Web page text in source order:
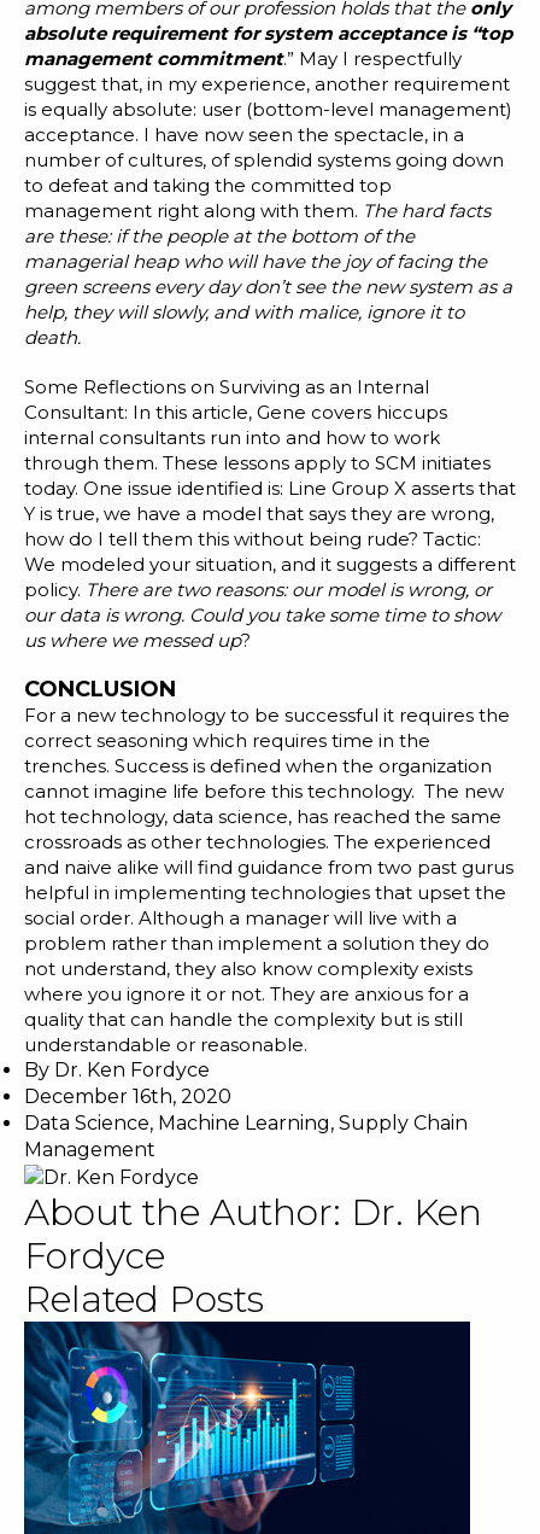
among members of our profession holds that the only
absolute requirement for system acceptance is “top
management commitment.” May I respectfully
suggest that, in my experience, another requirement
is equally absolute: user (bottom-level management)
acceptance. I have now seen the spectacle, in a
number of cultures, of splendid systems going down
to defeat and taking the committed top
management right along with them. The hard facts
are these: if the people at the bottom of the
managerial heap who will have the joy of facing the
green screens every day don’t see the new system as a
help, they will slowly, and with malice, ignore it to
death.
Some Reflections on Surviving as an Internal
Consultant: In this article, Gene covers hiccups
internal consultants run into and how to work
through them. These lessons apply to SCM initiates
today. One issue identified is: Line Group X asserts that
Y is true, we have a model that says they are wrong,
how do I tell them this without being rude? Tactic:
We modeled your situation, and it suggests a different
policy. There are two reasons: our model is wrong, or
our data is wrong. Could you take some time to show
us where we messed up?
CONCLUSION
For a new technology to be successful it requires the
correct seasoning which requires time in the
trenches. Success is defined when the organization
cannot imagine life before this technology. The new
hot technology, data science, has reached the same
crossroads as other technologies. The experienced
and naive alike will find guidance from two past gurus
helpful in implementing technologies that upset the
social order. Although a manager will live with a
problem rather than implement a solution they do
not understand, they also know complexity exists
where you ignore it or not. They are anxious for a
quality that can handle the complexity but is still
understandable or reasonable.
By Dr. Ken Fordyce
December 16th, 2020
Data Science, Machine Learning, Supply Chain
Management
About the Author: Dr. Ken
Fordyce
Related Posts